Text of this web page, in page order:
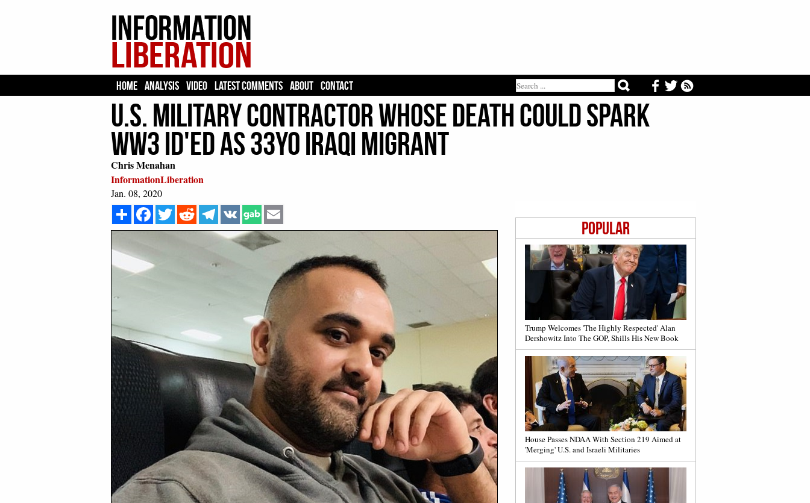
HOME ANALYSIS VIDEO LATEST COMMENTS ABOUT CONTACT
U.S. Military Contractor Whose Death Could Spark
WW3 ID'ed As 33yo Iraqi Migrant
Chris Menahan
InformationLiberation
Jan. 08, 2020
Popular
Trump Welcomes 'The Highly Respected' Alan
Dershowitz Into The GOP, Shills His New Book
House Passes NDAA With Section 219 Aimed at
'Merging' U.S. and Israeli Militaries
Share Facebook
Twitter Reddit Telegram
VK